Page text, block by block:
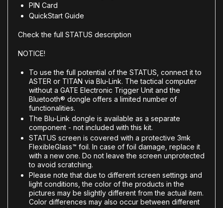
PIN Card
QuickStart Guide
Check the full STATUS description
NOTICE!
To use the full potential of the STATUS, connect it to
ASTER or TITAN via Blu-Link. The tactical computer
without a GATE Electronic Trigger Unit and the
Bluetooth® dongle offers a limited number of
functionalities.
The Blu-Link dongle is available as a separate
component - not included with this kit.
STATUS screen is covered with a protective 3mk
FlexibleGlass™ foil. In case of foil damage, replace it
with a new one. Do not leave the screen unprotected
to avoid scratching.
Please note that due to different screen settings and
light conditions, the color of the products in the
pictures may be slightly different from the actual item.
Color differences may also occur between different